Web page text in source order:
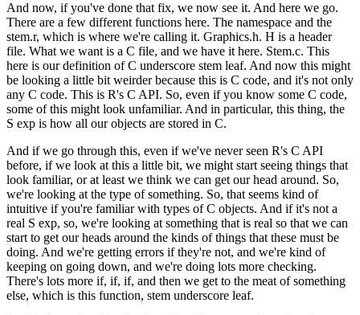
And now, if you've done that fix, we now see it. And here we go.
There are a few different functions here. The namespace and the
stem.r, which is where we're calling it. Graphics.h. H is a header
file. What we want is a C file, and we have it here. Stem.c. This
here is our definition of C underscore stem leaf. And now this might
be looking a little bit weirder because this is C code, and it's not only
any C code. This is R's C API. So, even if you know some C code,
some of this might look unfamiliar. And in particular, this thing, the
S exp is how all our objects are stored in C.
And if we go through this, even if we've never seen R's C API
before, if we look at this a little bit, we might start seeing things that
look familiar, or at least we think we can get our head around. So,
we're looking at the type of something. So, that seems kind of
intuitive if you're familiar with types of C objects. And if it's not a
real S exp, so, we're looking at something that is real so that we can
start to get our heads around the kinds of things that these must be
doing. And we're getting errors if they're not, and we're kind of
keeping on going down, and we're doing lots more checking.
There's lots more if, if, if, and then we get to the meat of something
else, which is this function, stem underscore leaf.